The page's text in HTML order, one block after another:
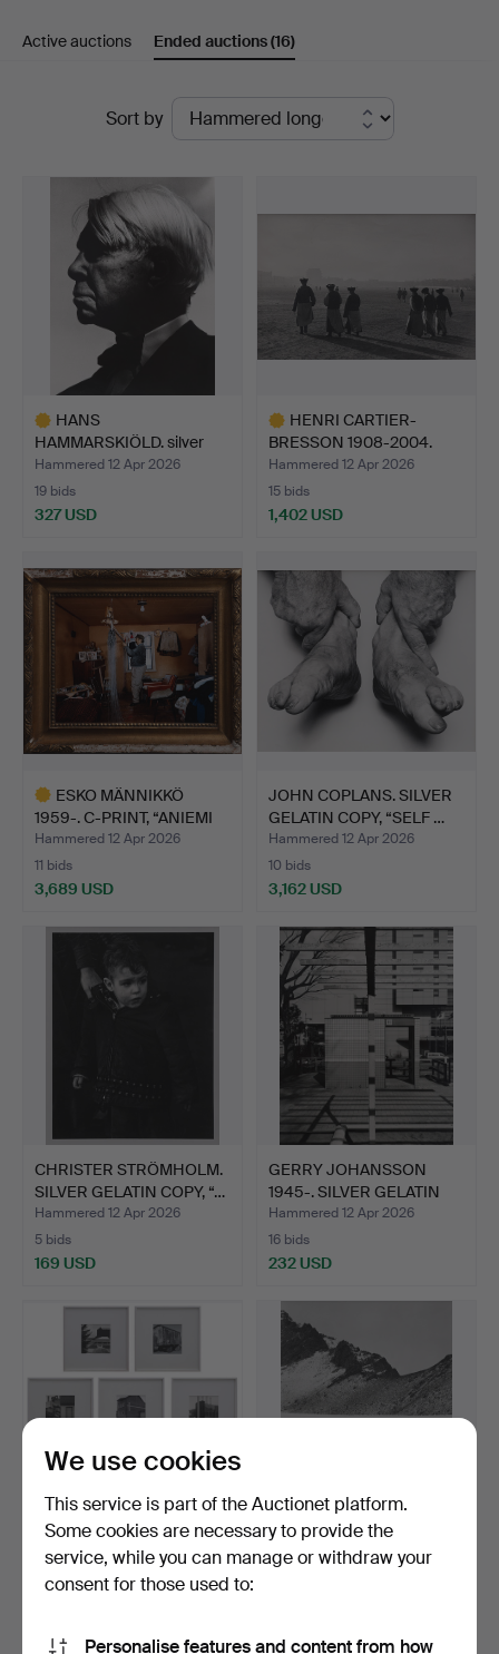
nude studies.
Welcome to Crafoord Auktioner Lund!
Active auctions Ended auctions(16)
Sort by
HANS
HAMMARSKIÖLD. silver
gelatin photogra…
Hammered 12 Apr 2026
19 bids
327 USD
item
HENRI CARTIER-
BRESSON 1908-2004.
SILVER GE…
Hammered 12 Apr 2026
15 bids
1,402 USD
item
ESKO MÄNNIKKÖ
1959-. C-PRINT, “ANIEMI
1994…
Hammered 12 Apr 2026
11 bids
3,689 USD
JOHN COPLANS. SILVER
GELATIN COPY, “SELF …
Hammered 12 Apr 2026
10 bids
3,162 USD
CHRISTER STRÖMHOLM.
SILVER GELATIN COPY, “…
Hammered 12 Apr 2026
5 bids
169 USD
GERRY JOHANSSON
1945-. SILVER GELATIN
COPY…
Hammered 12 Apr 2026
16 bids
232 USD
GERRY JOHANSSON
1945-. SILVER GELATIN
COPI…
Hammered 12 Apr 2026
1,002 USD
GERRY JOHANSSON
1945-. SILVER GELATIN
527 USD
We use cookies
This service is part of the Auctionet platform.
Some cookies are necessary to provide the
service, while you can manage or withdraw your
consent for those used to:
Personalise features and content from how